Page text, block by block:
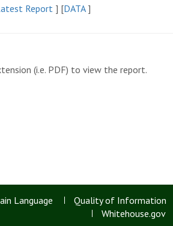
Report ] [DATA ]
(i.e. PDF) to view the report.
Language Quality of Information
Whitehouse.gov